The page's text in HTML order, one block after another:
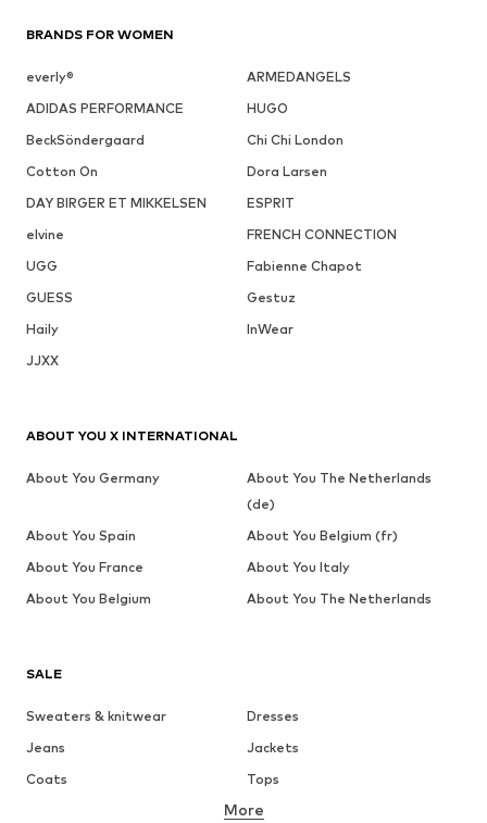
BRANDS FOR WOMEN
everly®
ARMEDANGELS
ADIDAS PERFORMANCE
HUGO
BeckSöndergaard
Chi Chi London
Cotton On
Dora Larsen
DAY BIRGER ET MIKKELSEN
ESPRIT
elvine
FRENCH CONNECTION
UGG
Fabienne Chapot
GUESS
Gestuz
Haily
InWear
JJXX
SALE
Sweaters & knitwear
Dresses
Jeans
Jackets
Coats
Tops
Underwear
More
ABOUT YOU X INTERNATIONAL
About You Germany
About You The Netherlands
(de)
About You Spain
About You Belgium (fr)
About You France
About You Italy
About You Belgium
About You The Netherlands